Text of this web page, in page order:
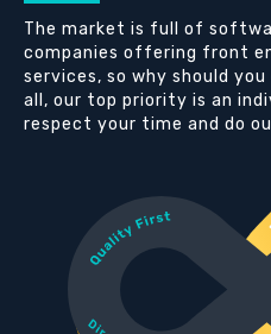
The market is full of
companies offering front
services, so why should
all, our top priority is an
respect your time and do